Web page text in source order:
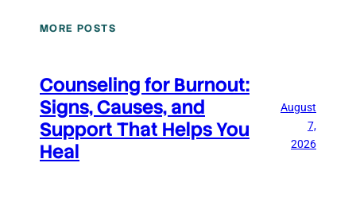
MORE POSTS
Counseling for Burnout:
Signs, Causes, and
Support That Helps You
Heal
August
7,
2026